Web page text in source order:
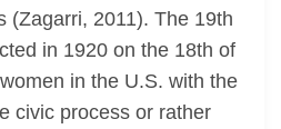
(Zagarri, 2011). The 19th
in 1920 on the 18th of
in the U.S. with the
civic process or rather